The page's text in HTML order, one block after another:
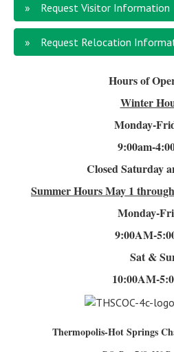
Request Visitor Information
Request Relocation
Hours of
Winter
Monday-
9:00am-4
Closed Saturday
Summer HoursMay 1
Monday-
9:00AM-
Sat &
10:00AM-
Thermopolis-Hot Springs